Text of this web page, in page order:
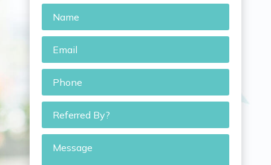
Name
Email *
Phone
Referred
By?
Message